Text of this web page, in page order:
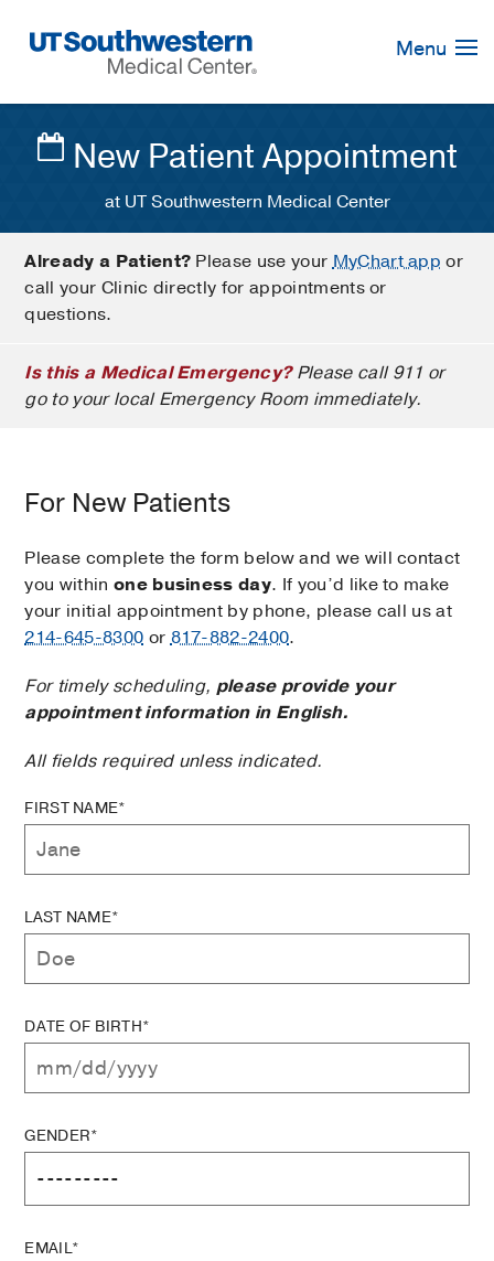
Navigation
Menu
New Patient Appointment
at UT Southwestern Medical Center
Already a Patient? Please use yourMyChart app or
call your Clinic directly for appointments or
questions.
Is this a Medical Emergency?Please call 911 or
go to your local Emergency Room immediately.
For New Patients
Please complete the form below and we will contact
you within one business day. If you’d like to make
your initial appointment by phone, please call us at
214-645-8300 or817-882-2400.
For timely scheduling, please provide your
appointment information in English.
All fields required unless indicated.
FIRST NAME*
LAST NAME*
DATE OF BIRTH*
GENDER*
EMAIL*